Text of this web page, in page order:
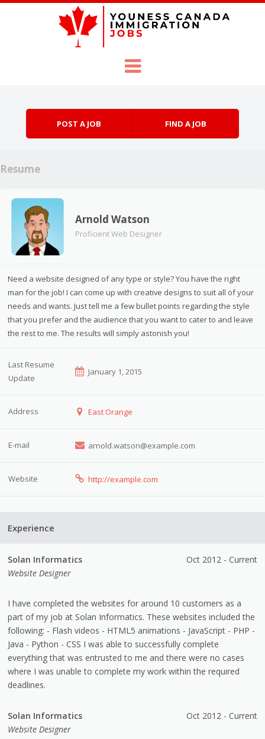
POST A JOB FIND A JOB
Resume
Arnold Watson
Proficient Web Designer
Need a website designed of any type or style? You have the right
man for the job! I can come up with creative designs to suit all of your
needs and wants. Just tell me a few bullet points regarding the style
that you prefer and the audience that you want to cater to and leave
the rest to me. The results will simply astonish you!
Last Resume
Update
January 1, 2015
Address East Orange
E-mail arnold.watson@example.com
Website http://example.com
Experience
Solan Informatics
Website Designer
Oct 2012 - Current
I have completed the websites for around 10 customers as a
part of my job at Solan Informatics. These websites included the
following: - Flash videos - HTML5 animations - JavaScript - PHP -
Java - Python - CSS I was able to successfully complete
everything that was entrusted to me and there were no cases
where I was unable to complete my work within the required
deadlines.
Solan Informatics
Website Designer
Oct 2012 - Current